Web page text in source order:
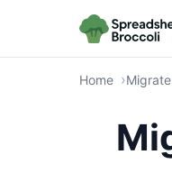
Home Migrate